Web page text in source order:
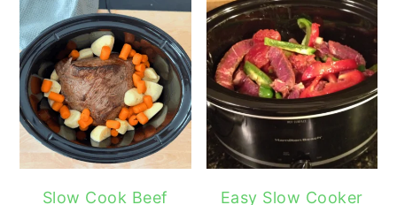
Slow Cook Beef
Easy Slow Cooker